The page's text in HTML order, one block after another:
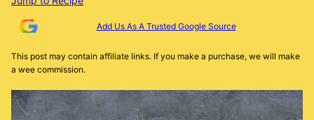
Add Us As A Trusted Google Source
This post may contain affiliate links. If you make a purchase, we will make
a wee commission.